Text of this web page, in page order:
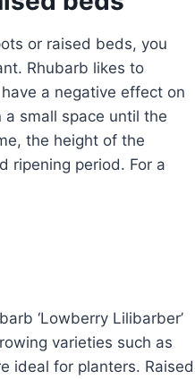
or raised beds, you
Rhubarb likes to
a negative effect on
small space until the
the height of the
ripening period. For a
‘Lowberry Lilibarber’
varieties such as
ideal for planters. Raised